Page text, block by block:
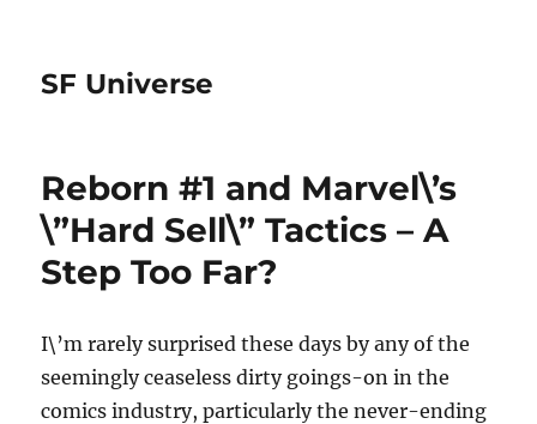
SF Universe
Reborn #1 and Marvel\’s
\”Hard Sell\” Tactics – A
Step Too Far?
I\’m rarely surprised these days by any of the
seemingly ceaseless dirty goings-on in the
comics industry, particularly the never-ending